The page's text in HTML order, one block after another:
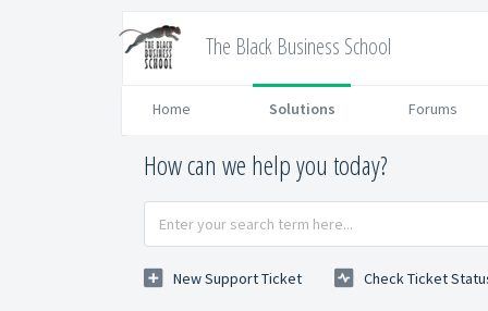
The Black Business School
Home Solutions Forums
How can we help you today?
New Support Ticket Check Ticket